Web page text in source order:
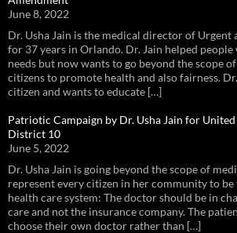
June 8, 2022
Dr. Usha Jain is the medical director of
for 37 years in Orlando. Dr. Jain helped
needs but now wants to go beyond the scope
citizens to promote health and also fairness.
citizen and wants to educate […]
Patriotic Campaign by Dr. Usha Jain for
District 10
June 5, 2022
Dr. Usha Jain is going beyond the scope of
represent every citizen in her community to
health care system: The doctor should be in
care and not the insurance company. The
choose their own doctor rather than […]